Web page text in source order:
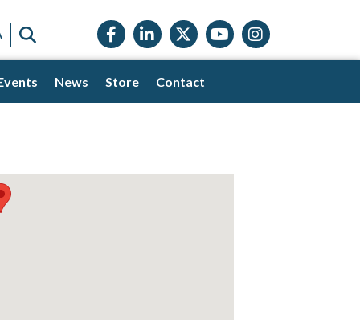
Facebook icon
LinkedIn icon
Twitter X icon
YouTube icon
Instagram
News Store Contact